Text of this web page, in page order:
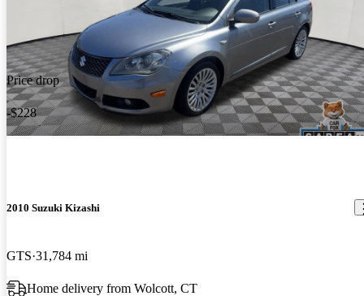
Price drop
-$228
2010 Suzuki Kizashi
GTS 31,784 mi
Home delivery from Wolcott, CT